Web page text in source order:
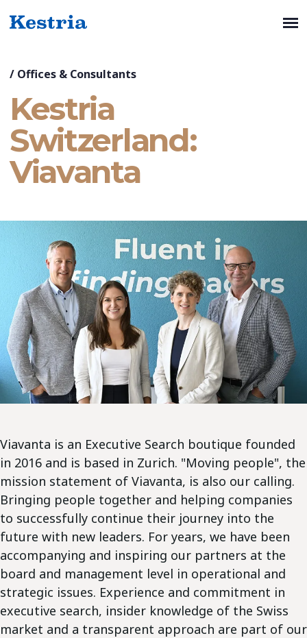
/ Offices & Consultants
Kestria
Switzerland:
Viavanta
Viavanta is an Executive Search boutique founded
in 2016 and is based in Zurich. "Moving people", the
mission statement of Viavanta, is also our calling.
Bringing people together and helping companies
to successfully continue their journey into the
future with new leaders. For years, we have been
accompanying and inspiring our partners at the
board and management level in operational and
strategic issues. Experience and commitment in
executive search, insider knowledge of the Swiss
market and a transparent approach are part of our